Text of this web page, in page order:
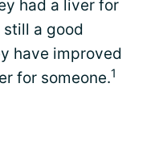
had a liver for
a good
have improved
for someone.1